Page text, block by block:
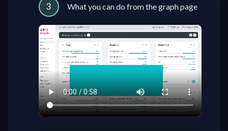
3 What you can do from the graph page